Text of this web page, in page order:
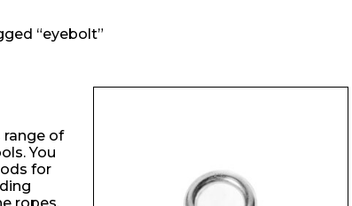
“eyebolt”
range of
You
for